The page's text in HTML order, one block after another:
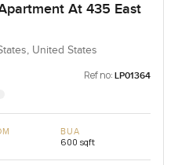
At 435 East
United States
Ref no: LP01364
BUA
600 sqft